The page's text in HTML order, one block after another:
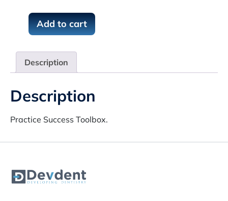
P
r
c
t
c
e
S
c
s
Add to cart
Description
Description
Practice Success Toolbox.